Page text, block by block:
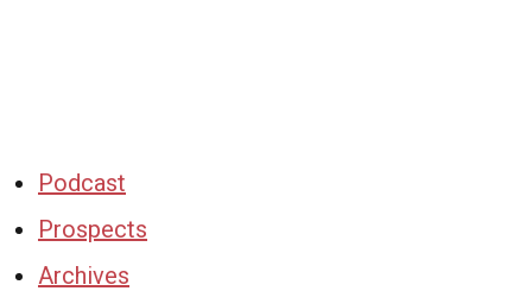
Podcast
Prospects
Archives